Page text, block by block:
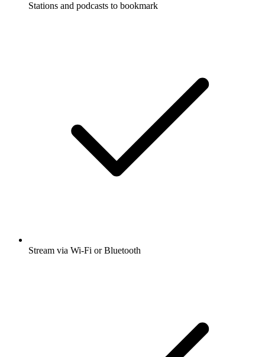
Stations and podcasts to bookmark
Stream via Wi-Fi or Bluetooth